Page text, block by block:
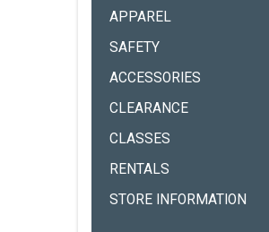
APPAREL
SAFETY
ACCESSORIES
CLEARANCE
CLASSES
RENTALS
STORE INFORMATION